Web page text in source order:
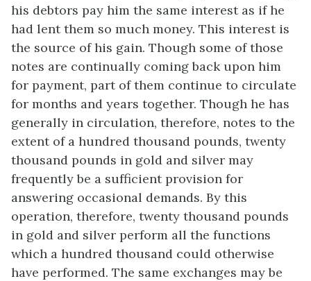
his debtors pay him the same interest as if he
had lent them so much money. This interest is
the source of his gain. Though some of those
notes are continually coming back upon him
for payment, part of them continue to circulate
for months and years together. Though he has
generally in circulation, therefore, notes to the
extent of a hundred thousand pounds, twenty
thousand pounds in gold and silver may
frequently be a sufficient provision for
answering occasional demands. By this
operation, therefore, twenty thousand pounds
in gold and silver perform all the functions
which a hundred thousand could otherwise
have performed. The same exchanges may be